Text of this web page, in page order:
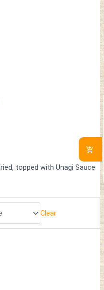
topped with Unagi Sauce
Clear